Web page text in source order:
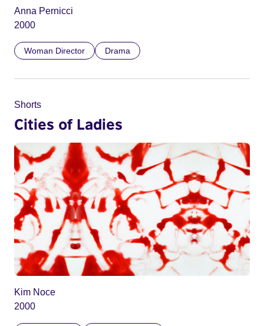
Anna Pernicci
2000
Woman Director Drama
Shorts
Cities of Ladies
Kim Noce
2000